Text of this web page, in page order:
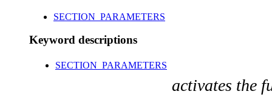
SECTION_PARAMETERS
Keyword descriptions
SECTION_PARAMETERS
activates the